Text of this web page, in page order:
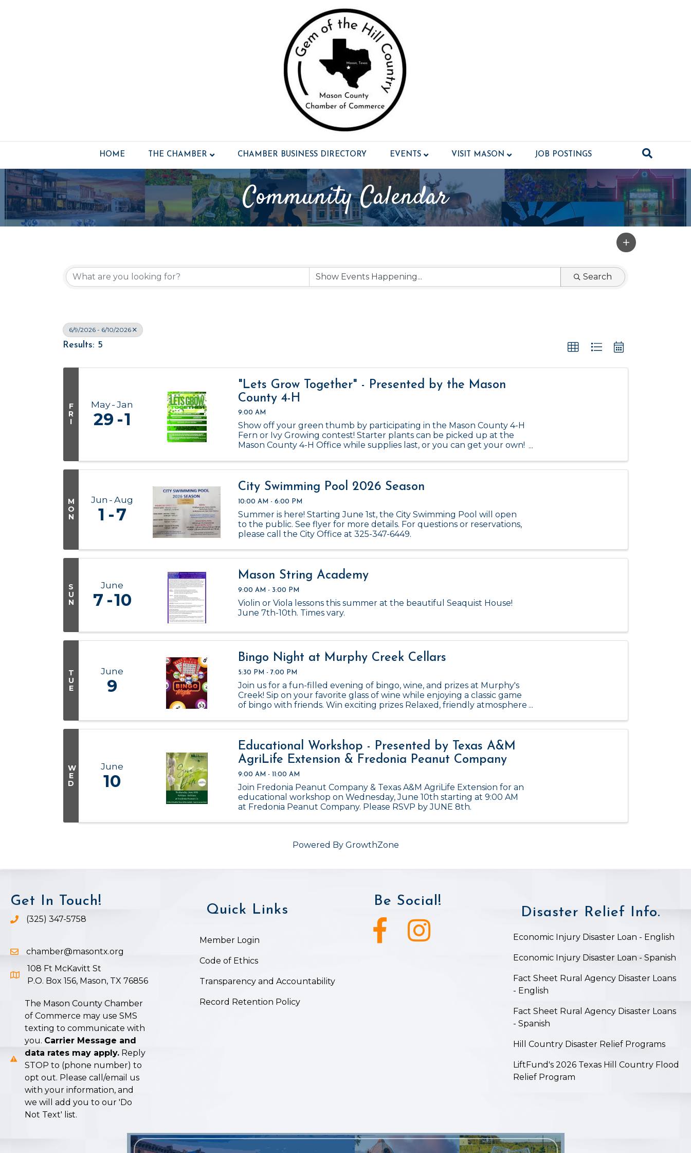
HOME THE CHAMBER CHAMBER BUSINESS DIRECTORY EVENTS VISIT MASON JOB POSTINGS
Community Calendar
Search
6/9/2026 - 6/10/2026
Results: 5
F
R
I
May Jan
29 1
"Lets Grow Together" - Presented by the Mason
County 4-H
9:00 AM
Show off your green thumb by participating in the Mason County 4-H
Fern or Ivy Growing contest! Starter plants can be picked up at the
Mason County 4-H Office while supplies last, or you can get your own!
M
O
N
Jun Aug
1 7
City Swimming Pool 2026 Season
10:00 AM - 6:00 PM
Summer is here! Starting June 1st, the City Swimming Pool will open
to the public. See flyer for more details. For questions or reservations,
please call the City Office at 325-347-6449.
S
U
N
June
7 10
Mason String Academy
9:00 AM - 3:00 PM
Violin or Viola lessons this summer at the beautiful Seaquist House!
June 7th-10th. Times vary.
T
U
E
June
9
Bingo Night at Murphy Creek Cellars
5:30 PM - 7:00 PM
Join us for a fun-filled evening of bingo, wine, and prizes at Murphy's
Creek! Sip on your favorite glass of wine while enjoying a classic game
of bingo with friends. Win exciting prizes Relaxed, friendly atmosphere
W
E
D
June
10
Educational Workshop - Presented by Texas A&M
AgriLife Extension & Fredonia Peanut Company
9:00 AM - 11:00 AM
Join Fredonia Peanut Company & Texas A&M AgriLife Extension for an
educational workshop on Wednesday, June 10th starting at 9:00 AM
at Fredonia Peanut Company. Please RSVP by JUNE 8th.
Powered By GrowthZone
Get In Touch!
Phone icon and link
(325) 347-5758
Email icon and link
chamber@masontx.org
Google Map icon
108 Ft McKavitt St
P.O. Box 156, Mason, TX 76856
The Mason County Chamber
of Commerce may use SMS
texting to communicate with
you. Carrier Message and
data rates may apply. Reply
STOP to (phone number) to
opt out. Please call/email us
with your information, and
we will add you to our 'Do
Not Text' list.
Quick Links
Member Login
Code of Ethics
Transparency and Accountability
Record Retention Policy
Be Social!
Facebook iconInstagram icon
Disaster Relief Info.
Economic Injury Disaster Loan - English
Economic Injury Disaster Loan - Spanish
Fact Sheet Rural Agency Disaster Loans
- English
Fact Sheet Rural Agency Disaster Loans
- Spanish
Hill Country Disaster Relief Programs
LiftFund's 2026 Texas Hill Country Flood
Relief Program